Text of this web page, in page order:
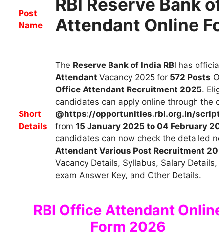
Post
Name
RBI Reserve Bank
Attendant Online
Short
Details
The Reserve Bank of India RBI has
Attendant Vacancy 2025 for 572 Posts
Office Attendant Recruitment 2025.
candidates can apply online through the
@https://opportunities.rbi.org.in/
from 15 January 2025 to 04 February
candidates can now check the detailed
Attendant Various Post Recruitment
Vacancy Details, Syllabus, Salary
exam Answer Key, and Other Details.
RBI Office Attendant
Form 2026